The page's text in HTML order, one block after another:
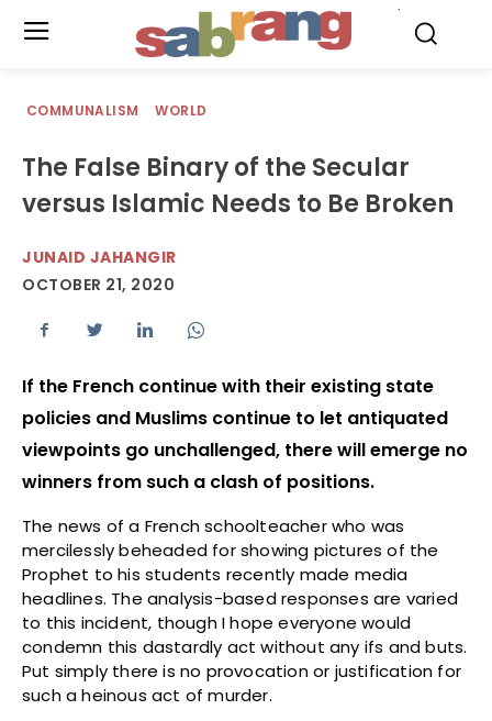
COMMUNALISM WORLD
The False Binary of the Secular
versus Islamic Needs to Be Broken
JUNAID JAHANGIR
OCTOBER 21, 2020
If the French continue with their existing state
policies and Muslims continue to let antiquated
viewpoints go unchallenged, there will emerge no
winners from such a clash of positions.
The news of a French schoolteacher who was
mercilessly beheaded for showing pictures of the
Prophet to his students recently made media
headlines. The analysis-based responses are varied
to this incident, though I hope everyone would
condemn this dastardly act without any ifs and buts.
Put simply there is no provocation or justification for
such a heinous act of murder.